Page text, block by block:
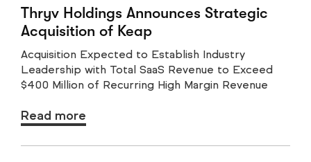
Thryv Holdings Announces Strategic
Acquisition of Keap
Acquisition Expected to Establish Industry
Leadership with Total SaaS Revenue to Exceed
$400 Million of Recurring High Margin Revenue
Read more